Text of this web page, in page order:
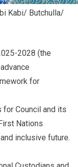
Kabi/ Butchulla/
2028 (the
for
Council and its
Nations
inclusive future.